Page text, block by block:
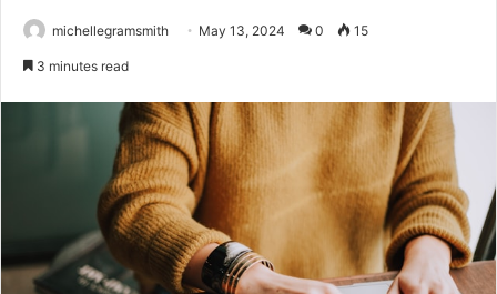
michellegramsmith May 13, 2024 0 15
3 minutes read